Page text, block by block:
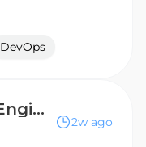
DevOps
Staff Software Engineer (Product + Platform Development)
2w ago